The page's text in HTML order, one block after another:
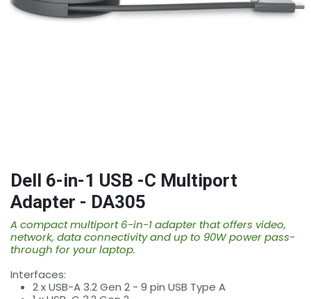
Dell 6-in-1 USB -C Multiport
Adapter - DA305
A compact multiport 6-in-1 adapter that offers video,
network, data connectivity and up to 90W power pass-
through for your laptop.
Interfaces:
2 x USB-A 3.2 Gen 2 - 9 pin USB Type A